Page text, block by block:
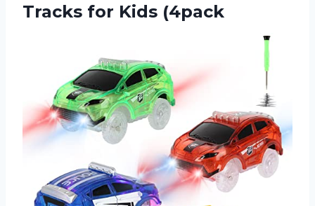
Tracks for Kids (4pack